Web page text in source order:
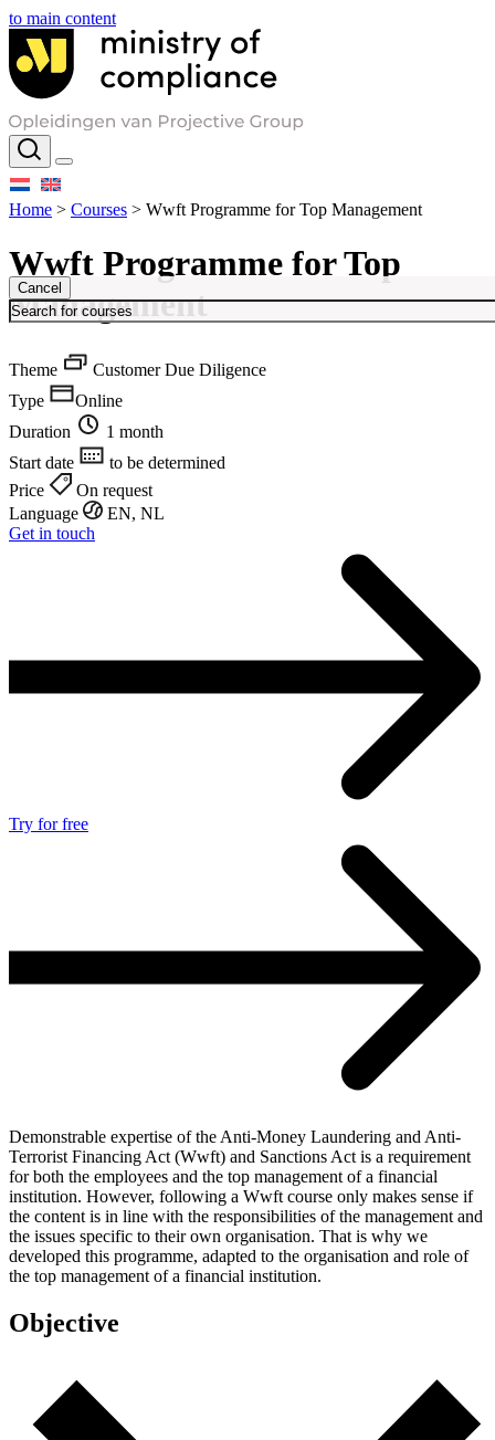
to main content
Cancel
Home > Courses > Wwft Programme for Top Management
Wwft Programme for Top
Management
Theme
Customer Due Diligence
Type
Online
Duration
1 month
Start date
to be determined
Price
On request
Language
EN, NL
Get in touch
Try for free
Demonstrable expertise of the Anti-Money Laundering and Anti-
Terrorist Financing Act (Wwft) and Sanctions Act is a requirement
for both the employees and the top management of a financial
institution. However, following a Wwft course only makes sense if
the content is in line with the responsibilities of the management and
the issues specific to their own organisation. That is why we
developed this programme, adapted to the organisation and role of
the top management of a financial institution.
Objective